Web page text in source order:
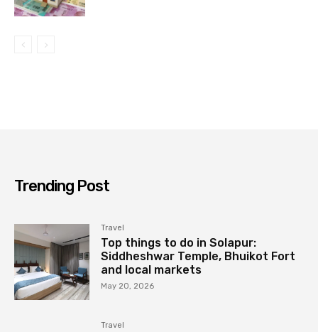
Trending Post
Travel
Top things to do in Solapur:
Siddheshwar Temple, Bhuikot Fort
and local markets
May 20, 2026
Travel